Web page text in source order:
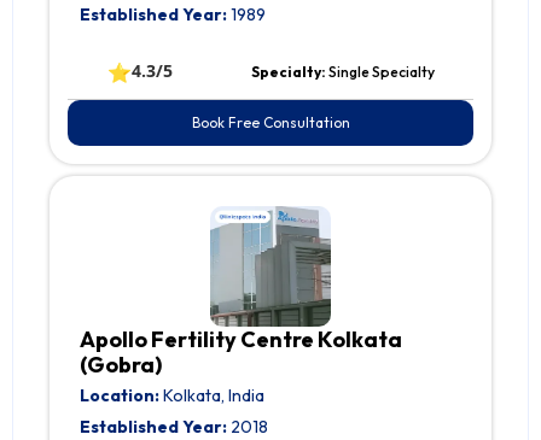
Established Year:1989
⭐4.3/5 Specialty: Single Specialty
Book Free Consultation
Apollo Fertility Centre Kolkata
(Gobra)
Location:Kolkata, India
Established Year: 2018